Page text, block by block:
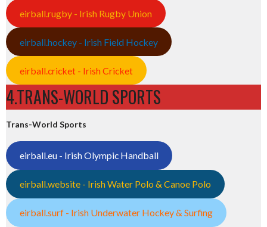
eirball.rugby - Irish Rugby Union
eirball.hockey - Irish Field Hockey
eirball.cricket - Irish Cricket
4.TRANS-WORLD SPORTS
Trans-World Sports
eirball.eu - Irish Olympic Handball
eirball.website - Irish Water Polo & Canoe Polo
eirball.surf - Irish Underwater Hockey & Surfing